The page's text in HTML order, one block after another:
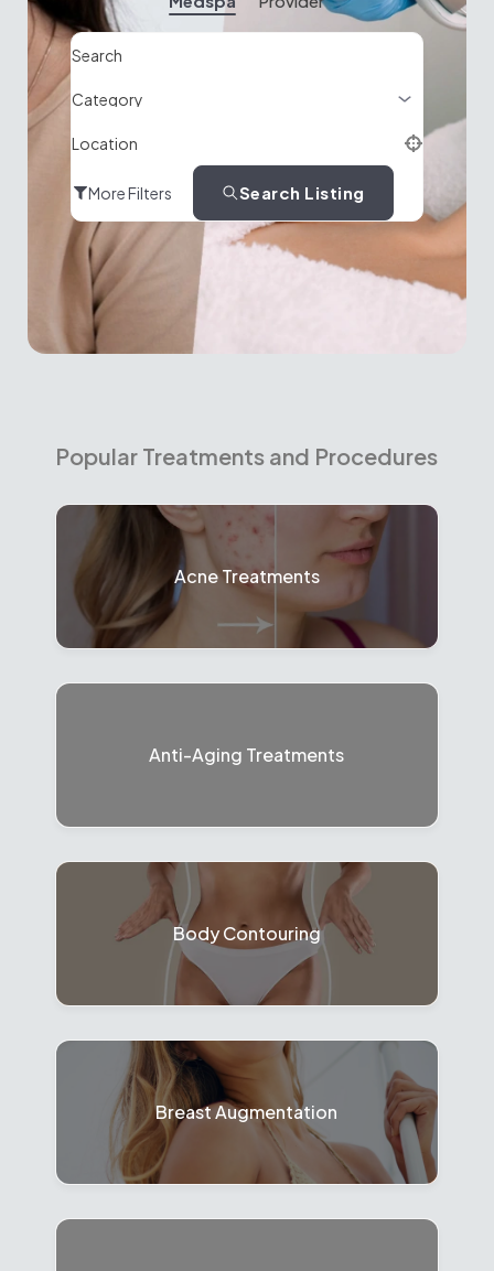
Search
Location
More Filters Search Listing
Popular Treatments and Procedures
Acne Treatments
Anti-Aging Treatments
Body Contouring
Breast Augmentation